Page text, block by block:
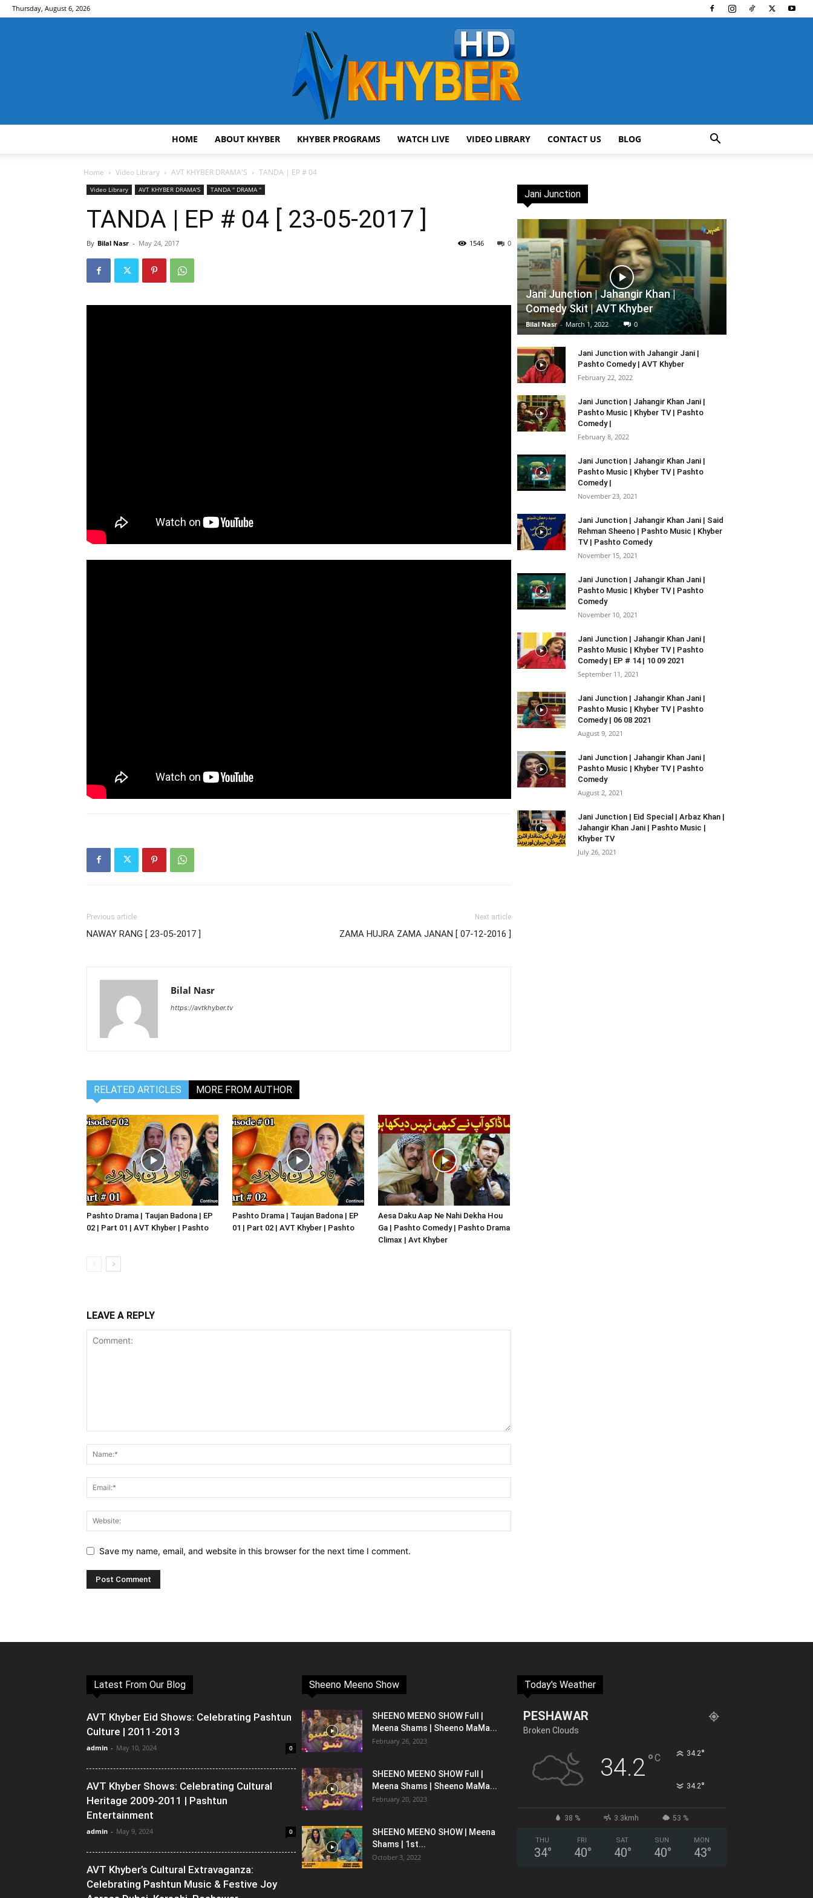
Thursday, August 6, 2026
HOME ABOUT KHYBER KHYBER PROGRAMS WATCH LIVE VIDEO LIBRARY CONTACT US BLOG
Home Video Library AVT KHYBER DRAMA'S TANDA | EP # 04
Video Library AVT KHYBER DRAMA'S TANDA '' DRAMA ''
TANDA | EP # 04 [ 23-05-2017 ]
By Bilal Nasr - May 24, 2017 0
1546
Previous article
NAWAY RANG [ 23-05-2017 ]
Next article
ZAMA HUJRA ZAMA JANAN [ 07-12-2016 ]
Bilal Nasr
https://avtkhyber.tv
RELATED ARTICLES MORE FROM AUTHOR
Pashto Drama | Taujan Badona | EP
02 | Part 01 | AVT Khyber | Pashto
Pashto Drama | Taujan Badona | EP
01 | Part 02 | AVT Khyber | Pashto
Aesa Daku Aap Ne Nahi Dekha Hou
Ga | Pashto Comedy | Pashto Drama
Climax | Avt Khyber
LEAVE A REPLY
Save my name, email, and website in this browser for the next time I comment.
Jani Junction
Jani Junction | Jahangir Khan |
Comedy Skit | AVT Khyber
Bilal Nasr - March 1, 2022 0
Jani Junction with Jahangir Jani |
Pashto Comedy | AVT Khyber
February 22, 2022
Jani Junction | Jahangir Khan Jani |
Pashto Music | Khyber TV | Pashto
Comedy |
February 8, 2022
Jani Junction | Jahangir Khan Jani |
Pashto Music | Khyber TV | Pashto
Comedy |
November 23, 2021
Jani Junction | Jahangir Khan Jani | Said
Rehman Sheeno | Pashto Music | Khyber
TV | Pashto Comedy
November 15, 2021
Jani Junction | Jahangir Khan Jani |
Pashto Music | Khyber TV | Pashto
Comedy
November 10, 2021
Jani Junction | Jahangir Khan Jani |
Pashto Music | Khyber TV | Pashto
Comedy | EP # 14 | 10 09 2021
September 11, 2021
Jani Junction | Jahangir Khan Jani |
Pashto Music | Khyber TV | Pashto
Comedy | 06 08 2021
August 9, 2021
Jani Junction | Jahangir Khan Jani |
Pashto Music | Khyber TV | Pashto
Comedy
August 2, 2021
Jani Junction | Eid Special | Arbaz Khan |
Jahangir Khan Jani | Pashto Music |
Khyber TV
July 26, 2021
Latest From Our Blog
AVT Khyber Eid Shows: Celebrating Pashtun
Culture | 2011-2013
admin - May 10, 2024 0
AVT Khyber Shows: Celebrating Cultural
Heritage 2009-2011 | Pashtun
Entertainment
admin - May 9, 2024 0
AVT Khyber’s Cultural Extravaganza:
Celebrating Pashtun Music & Festive Joy
Sheeno Meeno Show
SHEENO MEENO SHOW Full |
Meena Shams | Sheeno MaMa...
February 26, 2023
SHEENO MEENO SHOW Full |
Meena Shams | Sheeno MaMa...
February 20, 2023
SHEENO MEENO SHOW | Meena
Shams | 1st...
October 3, 2022
Today's Weather
PESHAWAR
Broken Clouds
34.2°C 34.2°
34.2°
38 % 3.3kmh 53 %
THU
34°
FRI
40°
SAT
40°
SUN
40°
MON
43°